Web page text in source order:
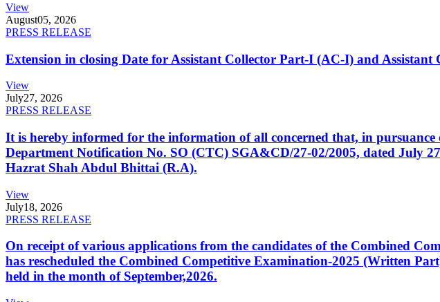
View
August05, 2026
PRESS RELEASE
Extension in closing Date for Assistant Collector Part-I (AC-I) and
View
July27, 2026
PRESS RELEASE
It is hereby informed for the information of all concerned that, in
Department Notification No. SO (CTC) SGA&CD/27-02/2005, dated July
Hazrat Shah Abdul Bhittai (R.A).
View
July18, 2026
PRESS RELEASE
On receipt of various applications from the candidates of the Combined
has rescheduled the Combined Competitive Examination-2025 (Written
held in the month of September,2026.